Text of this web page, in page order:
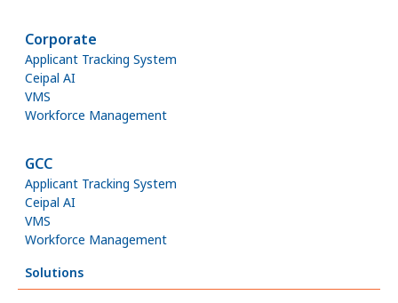
Corporate
Applicant Tracking System
Ceipal AI
VMS
Workforce Management
GCC
Applicant Tracking System
Ceipal AI
VMS
Workforce Management
Solutions